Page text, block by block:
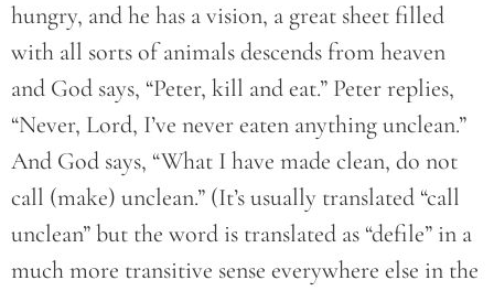
hungry, and he has a vision, a great sheet filled
with all sorts of animals descends from heaven
and God says, “Peter, kill and eat.” Peter replies,
“Never, Lord, I’ve never eaten anything unclean.”
And God says, “What I have made clean, do not
call (make) unclean.” (It’s usually translated “call
unclean” but the word is translated as “defile” in a
much more transitive sense everywhere else in the